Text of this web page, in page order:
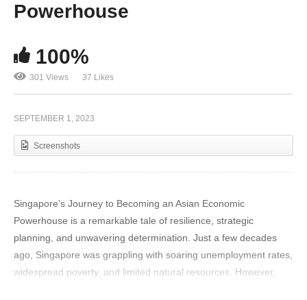
Making Money in a Tough Economy: Practical
Ideas for Thriving During Recession 2023
Powerhouse
100%
301 Views 37 Likes
SEPTEMBER 1, 2023
Screenshots
Singapore’s Journey to Becoming an Asian Economic
Powerhouse is a remarkable tale of resilience, strategic
planning, and unwavering determination. Just a few decades
ago, Singapore was grappling with soaring unemployment rates,
widespread poverty, and limited natural resources. However,